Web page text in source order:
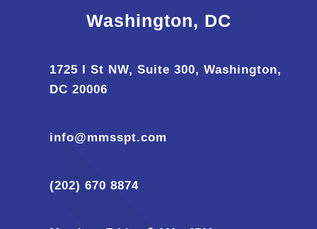
Washington, DC
1725 I St NW, Suite 300, Washington,
DC 20006
info@mmsspt.com
(202) 670 8874